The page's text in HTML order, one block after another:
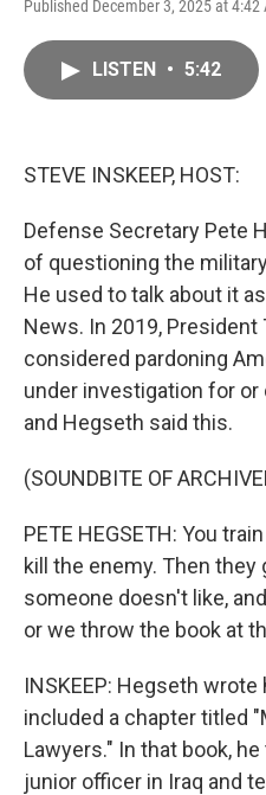
Published December 3, 2025 at 4:42
LISTEN • 5:42
STEVE INSKEEP, HOST:
Defense Secretary Pete
of questioning the
He used to talk about it
News. In 2019,
considered pardoning
under investigation for
and Hegseth said this.
(SOUNDBITE OF
PETE HEGSETH: You
kill the enemy. Then
someone doesn't like,
or we throw the book at
INSKEEP: Hegseth
included a chapter titled
Lawyers." In that book,
junior officer in Iraq and